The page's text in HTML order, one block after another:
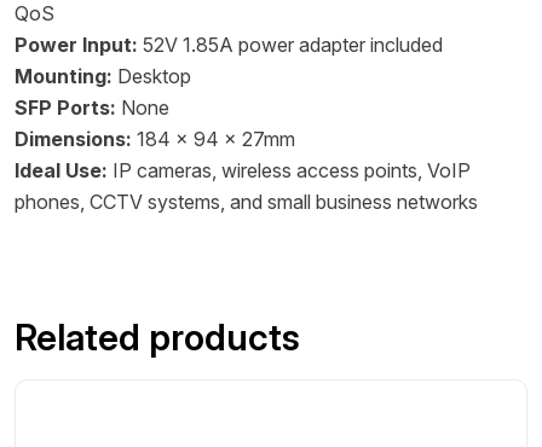
QoS
Power Input: 52V 1.85A power adapter included
Mounting: Desktop
SFP Ports: None
Dimensions: 184 x 94 x 27mm
Ideal Use: IP cameras, wireless access points, VoIP
phones, CCTV systems, and small business networks
Related products